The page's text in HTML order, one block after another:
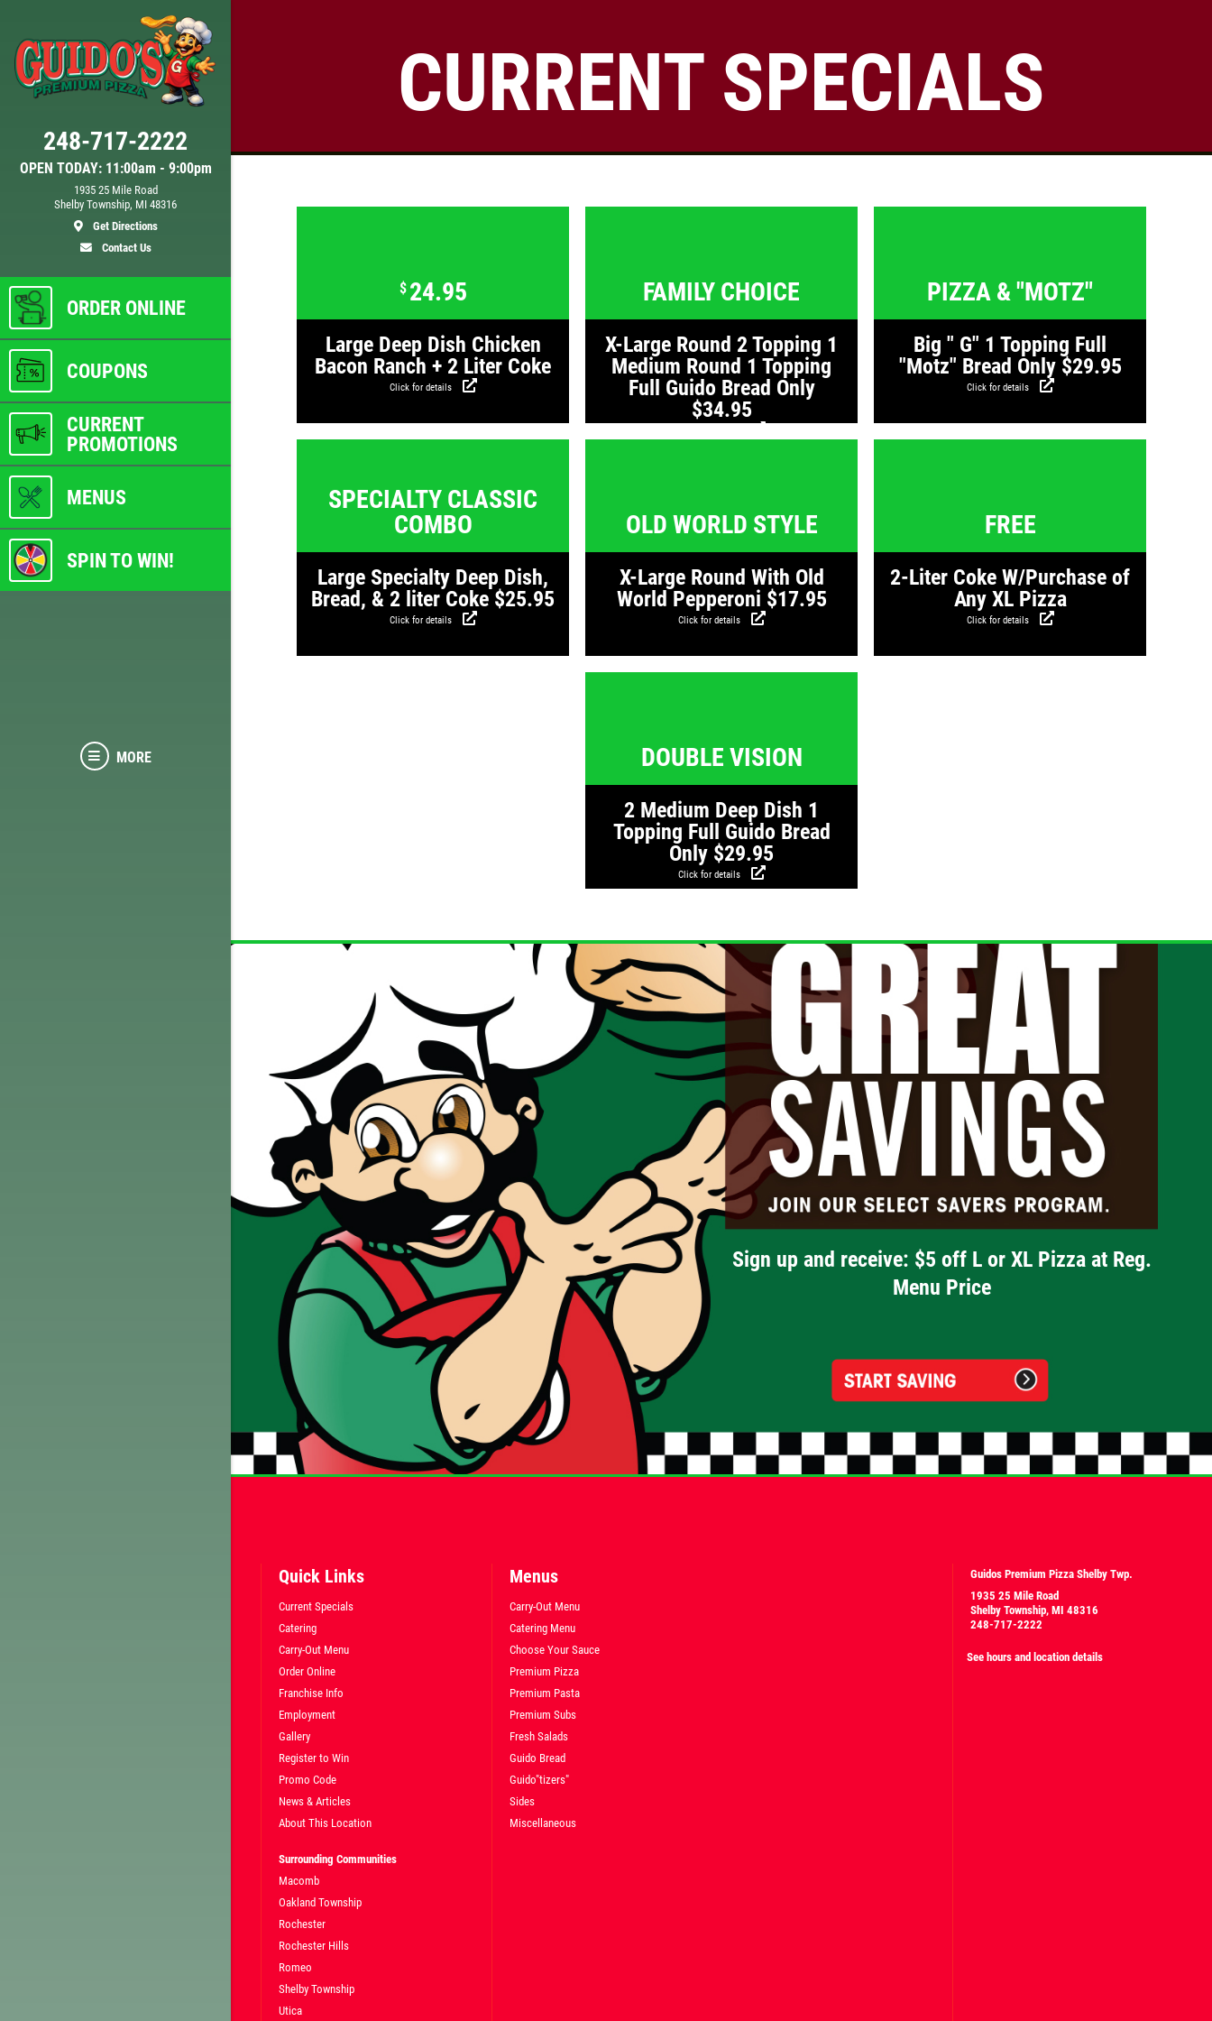
OPEN TODAY: 11:00am - 9:00pm
248-717-2222
1935 25 Mile Road
Shelby Township, MI 48316
Get Directions
Contact Us
ORDER ONLINE
COUPONS
CURRENT
PROMOTIONS
MENUS
SPIN TO WIN!
MORE
DOUBLE VISION
2 Medium Deep Dish 1 Topping
Full Guido Bread Only $29.95
$24.95
Large Deep Dish Chicken Bacon
Click for details
Click for details
FAMILY CHOICE
X-Large Round 2 Topping 1
Click for details
Click for details
$5 OFF L OR XL PIZZA AT REG.
MENU PRICE
CLICK HERE FOR ABOVE TEXT SPECIAL
CURRENT SPECIALS
$ 24.95
Large Deep Dish Chicken
Bacon Ranch + 2 Liter Coke
Click for details
FAMILY CHOICE
X-Large Round 2 Topping 1
Medium Round 1 Topping
Full Guido Bread Only
$34.95
PIZZA & "MOTZ"
Big " G" 1 Topping Full
"Motz" Bread Only $29.95
Click for details
SPECIALTY CLASSIC
COMBO
Large Specialty Deep Dish,
Bread, & 2 liter Coke $25.95
Click for details
OLD WORLD STYLE
X-Large Round With Old
World Pepperoni $17.95
Click for details
FREE
2-Liter Coke W/Purchase of
Any XL Pizza
Click for details
DOUBLE VISION
2 Medium Deep Dish 1
Topping Full Guido Bread
Only $29.95
Click for details
Sign up and receive: $5 off L or XL Pizza at Reg.
Menu Price
Quick Links
Current Specials
Catering
Carry-Out Menu
Order Online
Franchise Info
Employment
Gallery
Register to Win
Promo Code
News & Articles
About This Location
Surrounding Communities
Macomb
Oakland Township
Rochester
Rochester Hills
Romeo
Shelby Township
Utica
Menus
Carry-Out Menu
Catering Menu
Choose Your Sauce
Premium Pizza
Premium Pasta
Premium Subs
Fresh Salads
Guido Bread
Guido"tizers"
Sides
Miscellaneous
Guidos Premium Pizza Shelby Twp.
1935 25 Mile Road
Shelby Township, MI 48316
248-717-2222
See hours and location details